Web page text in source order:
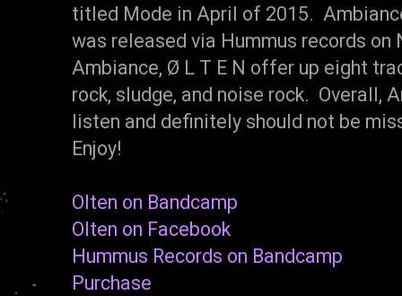
titled Mode in April of 2015.
was released via Hummus records on
Ambiance, Ø L T E N offer up eight
rock, sludge, and noise rock. Overall,
listen and definitely should not be
Enjoy!
Olten on Bandcamp
Olten on Facebook
Hummus Records on Bandcamp
Purchase